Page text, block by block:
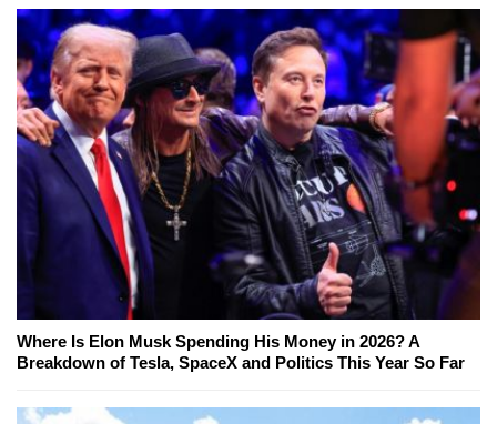
Where Is Elon Musk Spending His Money in 2026? A
Breakdown of Tesla, SpaceX and Politics This Year So Far